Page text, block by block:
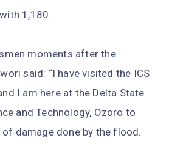
1,180.
moments after the
said: “I have visited the ICS
I am here at the Delta State
and Technology, Ozoro to
damage done by the flood.